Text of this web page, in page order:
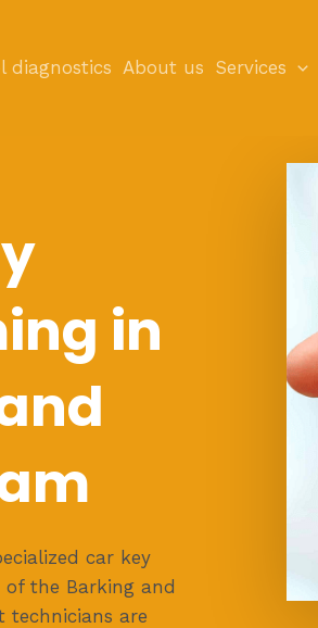
diagnostics About us Services
in
car key
the Barking and
technicians are